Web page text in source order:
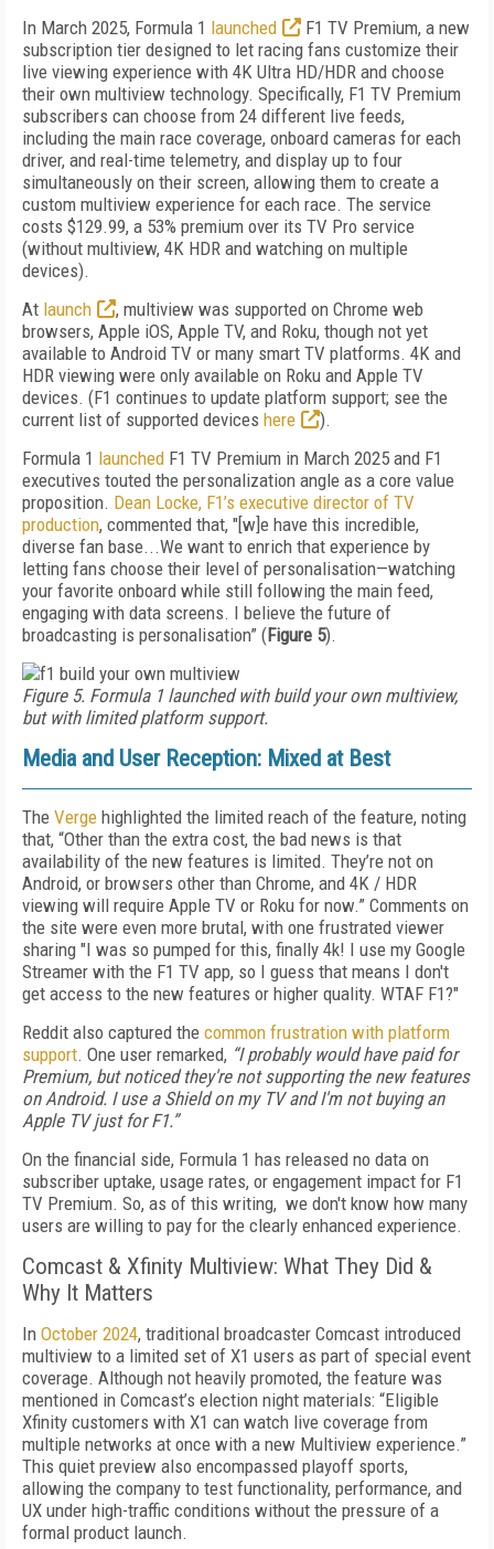
In March 2025, Formula 1 launched
F1 TV Premium, a new
subscription tier designed to let racing fans customize their
live viewing experience with 4K Ultra HD/HDR and choose
their own multiview technology. Specifically, F1 TV Premium
subscribers can choose from 24 different live feeds,
including the main race coverage, onboard cameras for each
driver, and real-time telemetry, and display up to four
simultaneously on their screen, allowing them to create a
custom multiview experience for each race. The service
costs $129.99, a 53% premium over its TV Pro service
(without multiview, 4K HDR and watching on multiple
devices).
At launch
, multiview was supported on Chrome web
browsers, Apple iOS, Apple TV, and Roku, though not yet
available to Android TV or many smart TV platforms. 4K and
HDR viewing were only available on Roku and Apple TV
devices. (F1 continues to update platform support; see the
current list of supported devices here
).
Formula 1 launched F1 TV Premium in March 2025 and F1
executives touted the personalization angle as a core value
proposition. Dean Locke, F1’s executive director of TV
production, commented that, "[w]e have this incredible,
diverse fan base...We want to enrich that experience by
letting fans choose their level of personalisation—watching
your favorite onboard while still following the main feed,
engaging with data screens. I believe the future of
broadcasting is personalisation” (Figure 5).
Figure 5. Formula 1 launched with build your own multiview,
but with limited platform support.
Media and User Reception: Mixed at Best
The Verge highlighted the limited reach of the feature, noting
that, “Other than the extra cost, the bad news is that
availability of the new features is limited. They’re not on
Android, or browsers other than Chrome, and 4K / HDR
viewing will require Apple TV or Roku for now.” Comments on
the site were even more brutal, with one frustrated viewer
sharing "I was so pumped for this, finally 4k! I use my Google
Streamer with the F1 TV app, so I guess that means I don't
get access to the new features or higher quality. WTAF F1?"
Reddit also captured the common frustration with platform
support. One user remarked, “I probably would have paid for
Premium, but noticed they're not supporting the new features
on Android. I use a Shield on my TV and I'm not buying an
Apple TV just for F1.”
On the financial side, Formula 1 has released no data on
subscriber uptake, usage rates, or engagement impact for F1
TV Premium. So, as of this writing, we don't know how many
users are willing to pay for the clearly enhanced experience.
Comcast & Xfinity Multiview: What They Did &
Why It Matters
In October 2024, traditional broadcaster Comcast introduced
multiview to a limited set of X1 users as part of special event
coverage. Although not heavily promoted, the feature was
mentioned in Comcast’s election night materials: “Eligible
Xfinity customers with X1 can watch live coverage from
multiple networks at once with a new Multiview experience.”
This quiet preview also encompassed playoff sports,
allowing the company to test functionality, performance, and
UX under high-traffic conditions without the pressure of a
formal product launch.